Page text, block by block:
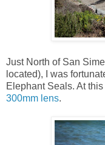
Just North of San
located), I was
Elephant Seals. At
300mm lens.